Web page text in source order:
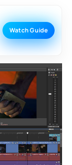
Watch Guide